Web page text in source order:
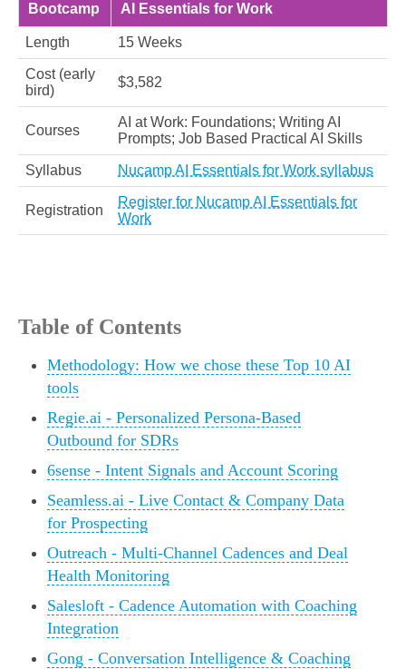
Bootcamp AI Essentials for Work
Length 15 Weeks
Cost (early
bird)
$3,582
Courses
AI at Work: Foundations; Writing AI
Prompts; Job Based Practical AI Skills
Syllabus Nucamp AI Essentials for Work syllabus
Registration
Register for Nucamp AI Essentials for
Work
Table of Contents
Methodology: How we chose these Top 10 AI
tools
Regie.ai - Personalized Persona-Based
Outbound for SDRs
6sense - Intent Signals and Account Scoring
Seamless.ai - Live Contact & Company Data
for Prospecting
Outreach - Multi-Channel Cadences and Deal
Health Monitoring
Salesloft - Cadence Automation with Coaching
Integration
Gong - Conversation Intelligence & Coaching